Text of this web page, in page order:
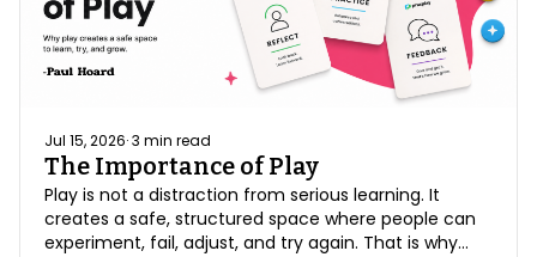
Jul 15, 2026·3 min read
The Importance of Play
Play is not a distraction from serious learning. It
creates a safe, structured space where people can
experiment, fail, adjust, and try again. That is why